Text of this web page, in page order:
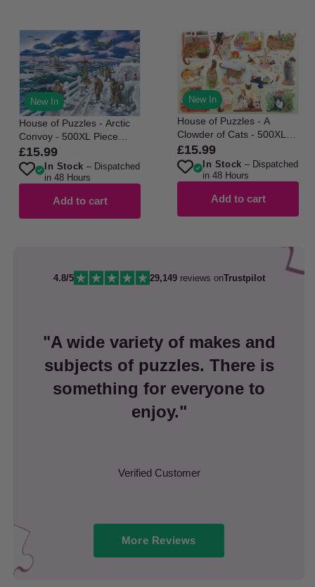
New In
House of Puzzles - Arctic
Convoy - 500XL Piece
Jigsaw Puzzle
Regular
price
£15.99
In Stock – Dispatched
in 48 Hours
Add to cart
New In
House of Puzzles - A
Clowder of Cats - 500XL
Piece Jigsaw Puzzle
Regular
price
£15.99
In Stock – Dispatched
in 48 Hours
Add to cart
4.8/5 29,149reviews onTrustpilot
"A wide variety of makes and
subjects of puzzles. There is
something for everyone to
enjoy."
Verified Customer
More Reviews